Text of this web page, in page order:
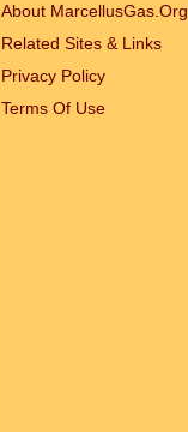
About MarcellusGas.Org
Related Sites & Links
Privacy Policy
Terms Of Use